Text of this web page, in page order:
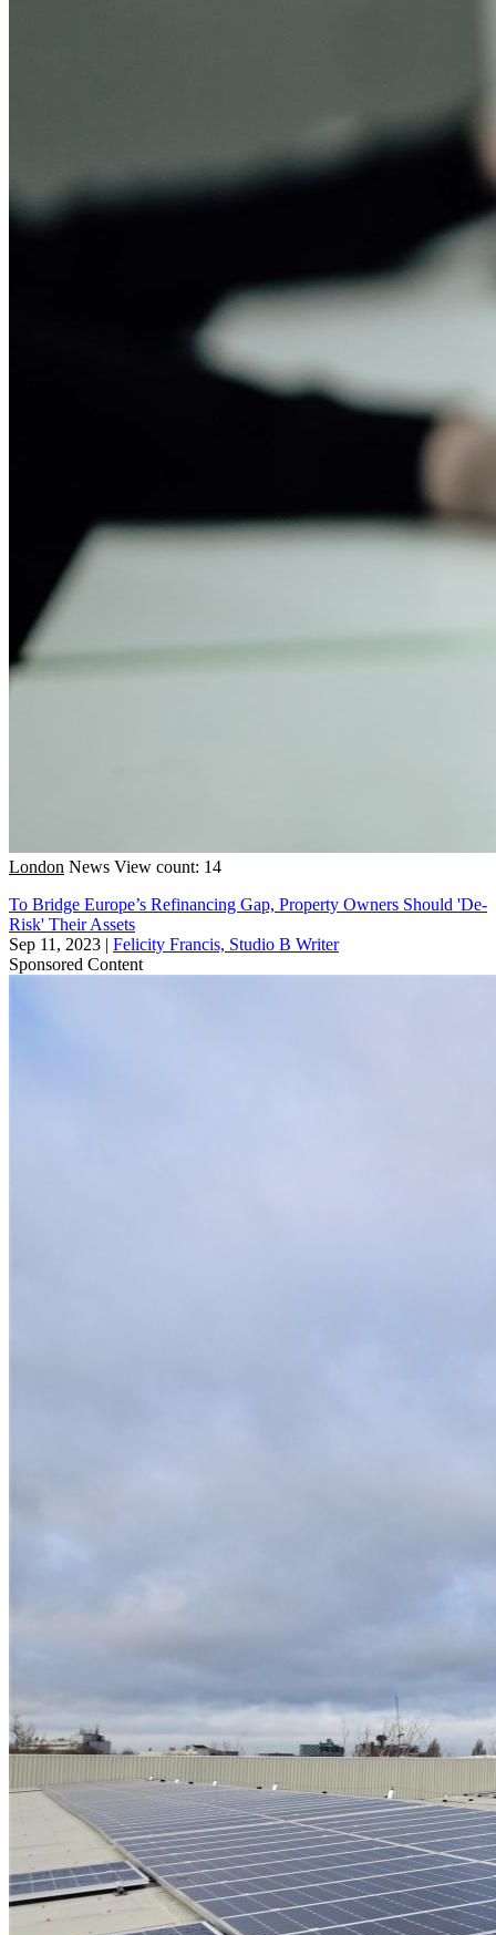
London News View count: 14
To Bridge Europe’s Refinancing Gap, Property Owners Should 'De-
Risk' Their Assets
Sep 11, 2023 | Felicity Francis, Studio B Writer
Sponsored Content